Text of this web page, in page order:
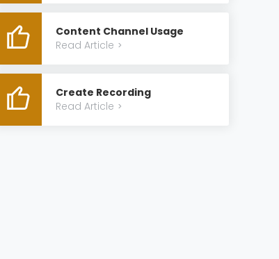
Content Channel Usage
Read Article >
Create Recording
Read Article >